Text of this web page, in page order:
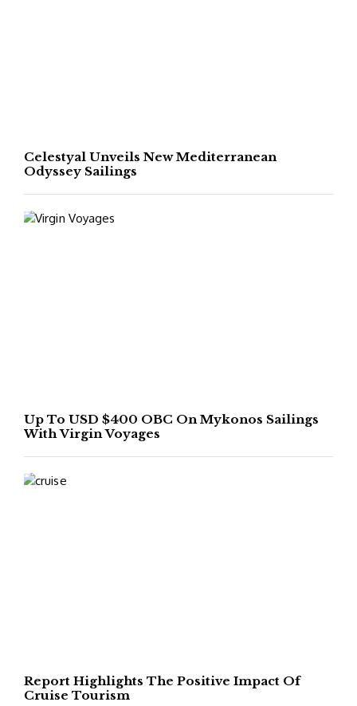
Celestyal Unveils New Mediterranean
Odyssey Sailings
Up To USD $400 OBC On Mykonos Sailings
With Virgin Voyages
Report Highlights The Positive Impact Of
Cruise Tourism